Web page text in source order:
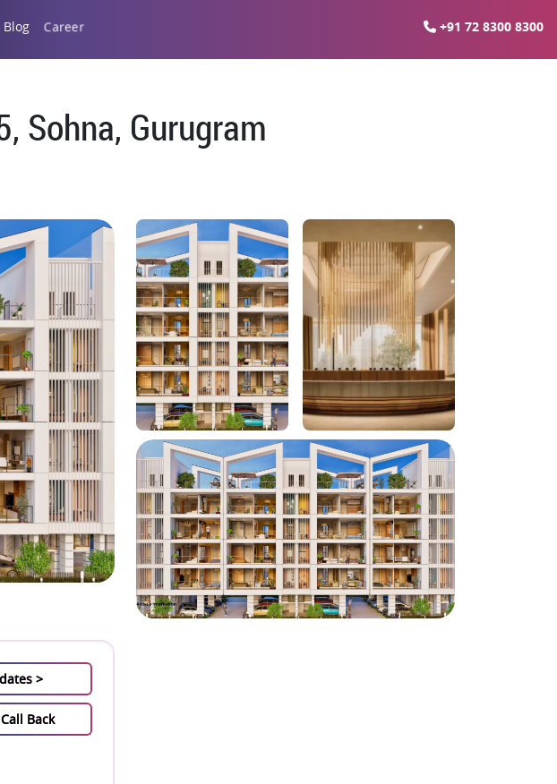
Blog Career +91 72 8300 8300
Sohna, Gurugram
>
Back